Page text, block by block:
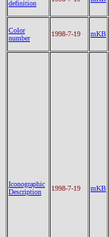
definition
Color
number
1998-7-19 mKB
Iconographic
Description
1998-7-19 mKB